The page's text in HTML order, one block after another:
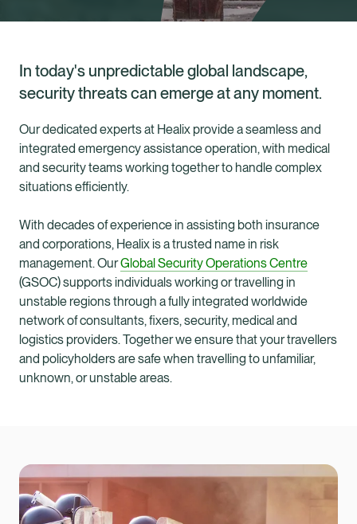
Healix Health Healix International
In today's unpredictable global landscape,
security threats can emerge at any moment.
Our dedicated experts at Healix provide a seamless and
integrated emergency assistance operation, with medical
and security teams working together to handle complex
situations efficiently.
With decades of experience in assisting both insurance
and corporations, Healix is a trusted name in risk
management. OurGlobal Security Operations Centre
(GSOC) supports individuals working or travelling in
unstable regions through a fully integrated worldwide
network of consultants, fixers, security, medical and
logistics providers. Together we ensure that your travellers
and policyholders are safe when travelling to unfamiliar,
unknown, or unstable areas.